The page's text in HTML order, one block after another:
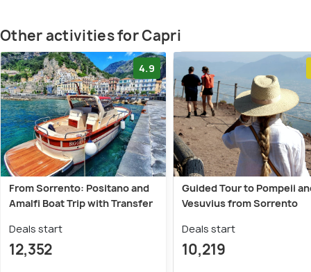
Other activities for Capri
4.9
From Sorrento: Positano and
Amalfi Boat Trip with Transfer
Deals start
12,352
Guided Tour to Pompeii
Vesuvius from Sorrento
Deals start
10,219